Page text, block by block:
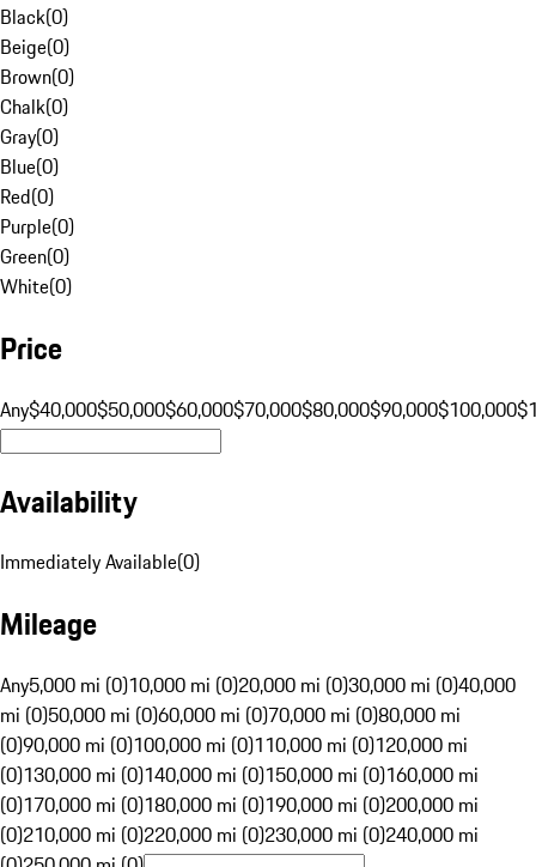
Black(0)
Beige(0)
Brown(0)
Chalk(0)
Gray(0)
Blue(0)
Red(0)
Purple(0)
Green(0)
White(0)
Price
Any$40,000$50,000$60,000$70,000$80,000$90,000$100,000
Availability
Immediately Available(0)
Mileage
Any5,000 mi (0)10,000 mi (0)20,000 mi (0)30,000 mi (0)40,000
mi (0)50,000 mi (0)60,000 mi (0)70,000 mi (0)80,000 mi
(0)90,000 mi (0)100,000 mi (0)110,000 mi (0)120,000 mi
(0)130,000 mi (0)140,000 mi (0)150,000 mi (0)160,000 mi
(0)170,000 mi (0)180,000 mi (0)190,000 mi (0)200,000 mi
(0)210,000 mi (0)220,000 mi (0)230,000 mi (0)240,000 mi